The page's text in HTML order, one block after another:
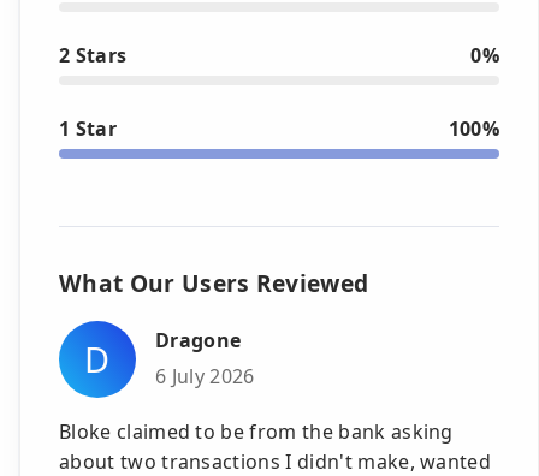
2 Stars 0%
1 Star 100%
What Our Users Reviewed
D
Dragone
6 July 2026
Bloke claimed to be from the bank asking
about two transactions I didn't make, wanted